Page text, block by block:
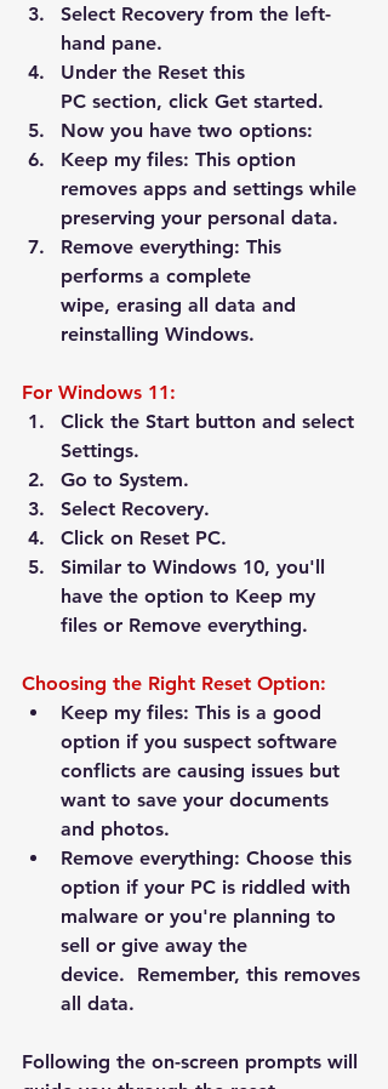
Select Recovery from the left-
hand pane.
Under the Reset this
PC section, click Get started.
Now you have two options:
Keep my files: This option
removes apps and settings while
preserving your personal data.
Remove everything: This
performs a complete
wipe, erasing all data and
reinstalling Windows.
For Windows 11:
Click the Start button and select
Settings.
Go to System.
Select Recovery.
Click on Reset PC.
Similar to Windows 10, you'll
have the option to Keep my
files or Remove everything.
Choosing the Right Reset Option:
Keep my files: This is a good
option if you suspect software
conflicts are causing issues but
want to save your documents
and photos.
Remove everything: Choose this
option if your PC is riddled with
malware or you're planning to
sell or give away the
device. Remember, this removes
all data.
Following the on-screen prompts will